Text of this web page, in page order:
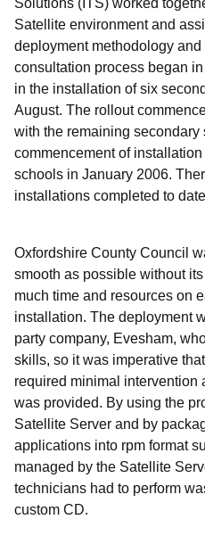
Solutions (ITS) worked
Satellite environment and
deployment methodology
consultation process began
in the installation of six
August. The rollout
with the remaining secondary
commencement of
schools in January 2006.
installations completed to
Oxfordshire County Council
smooth as possible without
much time and resources on
installation. The deployment
party company, Evesham,
skills, so it was imperative
required minimal intervention
was provided. By using the
Satellite Server and by
applications into rpm format
managed by the Satellite
technicians had to perform
custom CD.